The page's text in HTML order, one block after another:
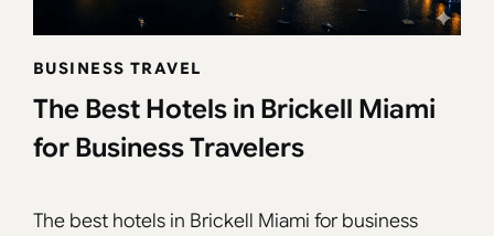
BUSINESS TRAVEL
The Best Hotels in Brickell Miami
for Business Travelers
The best hotels in Brickell Miami for business